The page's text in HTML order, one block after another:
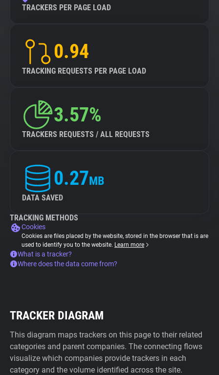
TRACKERS PER PAGE LOAD
0.94
TRACKING REQUESTS PER PAGE LOAD
3.57%
TRACKERS REQUESTS / ALL REQUESTS
0.27MB
DATA SAVED
TRACKING METHODS
Cookies
Cookies are files placed by the website, stored in the browser that is are
used to identify you to the website. Learn more
What is a tracker?
Where does the data come from?
TRACKER DIAGRAM
This diagram maps trackers on this page to their related
categories and parent companies. The connecting flows
visualize which companies provide trackers in each
category and the volume identified across the site.